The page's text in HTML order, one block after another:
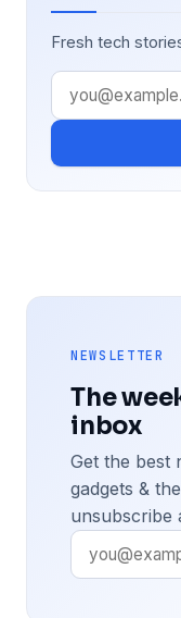
Fresh tech
NEWSLETTER
The
inbox
Get the best
gadgets &
unsubscribe